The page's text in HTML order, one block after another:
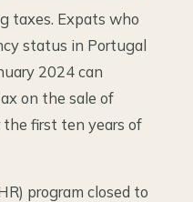
taxes. Expats who
status in Portugal
2024 can
on the sale of
first ten years of
program closed to